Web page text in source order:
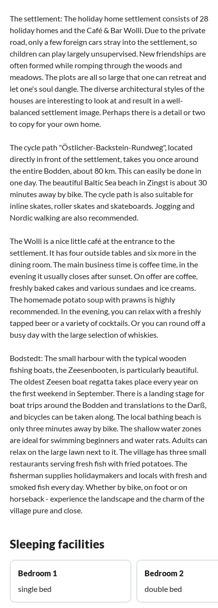
The settlement: The holiday home settlement consists of 28
holiday homes and the Café & Bar Wolli. Due to the private
road, only a few foreign cars stray into the settlement, so
children can play largely unsupervised. New friendships are
often formed while romping through the woods and
meadows. The plots are all so large that one can retreat and
let one's soul dangle. The diverse architectural styles of the
houses are interesting to look at and result in a well-
balanced settlement image. Perhaps there is a detail or two
to copy for your own home.
The cycle path "Östlicher-Backstein-Rundweg", located
directly in front of the settlement, takes you once around
the entire Bodden, about 80 km. This can easily be done in
one day. The beautiful Baltic Sea beach in Zingst is about 30
minutes away by bike. The cycle path is also suitable for
inline skates, roller skates and skateboards. Jogging and
Nordic walking are also recommended.
The Wolli is a nice little café at the entrance to the
settlement. It has four outside tables and six more in the
dining room. The main business time is coffee time, in the
evening it usually closes after sunset. On offer are coffee,
freshly baked cakes and various sundaes and ice creams.
The homemade potato soup with prawns is highly
recommended. In the evening, you can relax with a freshly
tapped beer or a variety of cocktails. Or you can round off a
busy day with the large selection of whiskies.
Bodstedt: The small harbour with the typical wooden
fishing boats, the Zeesenbooten, is particularly beautiful.
The oldest Zeesen boat regatta takes place every year on
the first weekend in September. There is a landing stage for
boat trips around the Bodden and translations to the Darß,
and bicycles can be taken along. The local bathing beach is
only three minutes away by bike. The shallow water zones
are ideal for swimming beginners and water rats. Adults can
relax on the large lawn next to it. The village has three small
restaurants serving fresh fish with fried potatoes. The
fisherman supplies holidaymakers and locals with fresh and
smoked fish every day. Whether by bike, on foot or on
horseback - experience the landscape and the charm of the
village pure and close.
Sleeping facilities
Bedroom 1
single bed
Bedroom 2
double bed